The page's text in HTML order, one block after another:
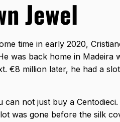
Jewel
time in early 2020,
was back home in Madeira
€8 million later, he had a
not just buy a
was gone before the silk